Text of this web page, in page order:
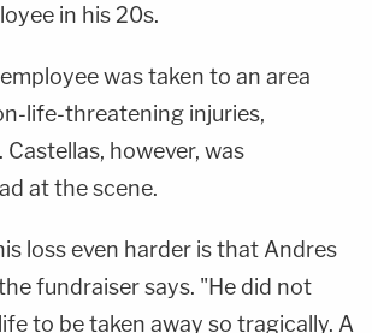
in his 20s.
was taken to an area
life-threatening injuries,
however, was
at the scene.
loss even harder is that Andres
fundraiser says. "He did not
to be taken away so tragically. A